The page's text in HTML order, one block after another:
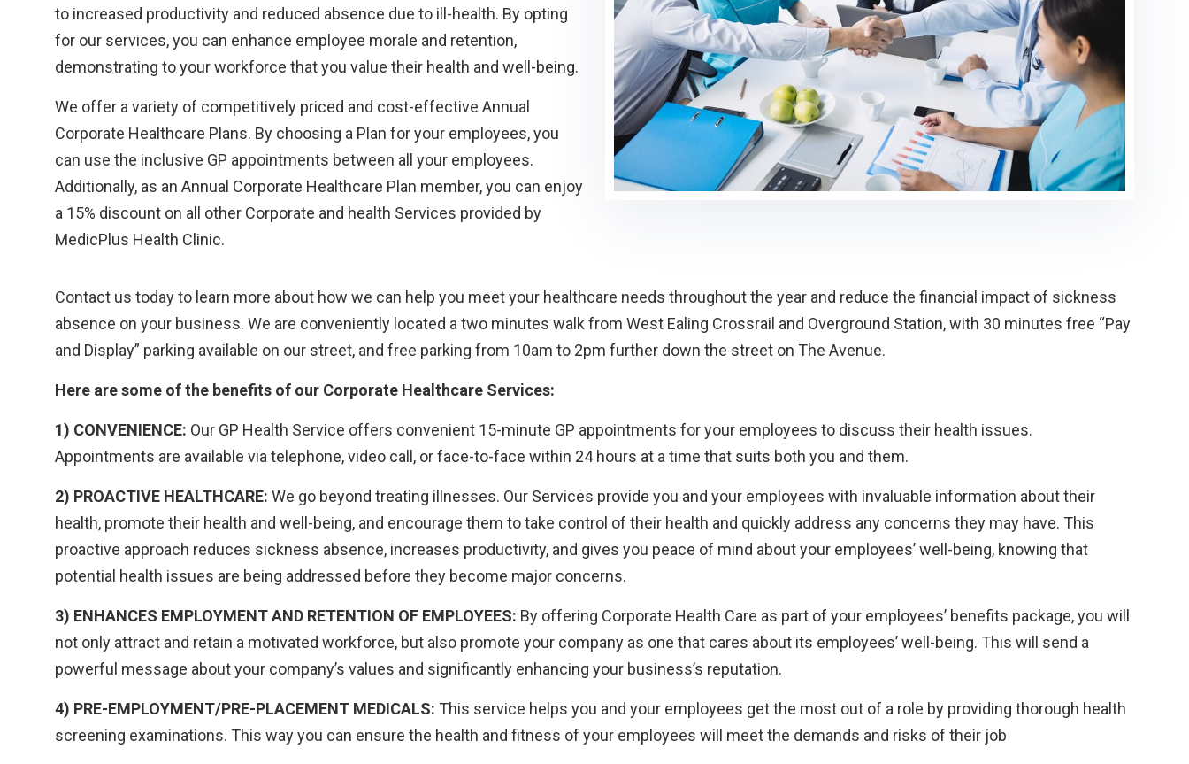
to increased productivity and reduced absence due to ill-health. By opting
for our services, you can enhance employee morale and retention,
demonstrating to your workforce that you value their health and well-being.
We offer a variety of competitively priced and cost-effective Annual
Corporate Healthcare Plans. By choosing a Plan for your employees, you
can use the inclusive GP appointments between all your employees.
Additionally, as an Annual Corporate Healthcare Plan member, you can enjoy
a 15% discount on all other Corporate and health Services provided by
MedicPlus Health Clinic.
Contact us today to learn more about how we can help you meet your healthcare needs throughout the year and reduce the financial impact of sickness
absence on your business. We are conveniently located a two minutes walk from West Ealing Crossrail and Overground Station, with 30 minutes free “Pay
and Display” parking available on our street, and free parking from 10am to 2pm further down the street on The Avenue.
Here are some of the benefits of our Corporate Healthcare Services:
1) CONVENIENCE: Our GP Health Service offers convenient 15-minute GP appointments for your employees to discuss their health issues.
Appointments are available via telephone, video call, or face-to-face within 24 hours at a time that suits both you and them.
2) PROACTIVE HEALTHCARE: We go beyond treating illnesses. Our Services provide you and your employees with invaluable information about their
health, promote their health and well-being, and encourage them to take control of their health and quickly address any concerns they may have. This
proactive approach reduces sickness absence, increases productivity, and gives you peace of mind about your employees’ well-being, knowing that
potential health issues are being addressed before they become major concerns.
3) ENHANCES EMPLOYMENT AND RETENTION OF EMPLOYEES: By offering Corporate Health Care as part of your employees’ benefits package, you will
not only attract and retain a motivated workforce, but also promote your company as one that cares about its employees’ well-being. This will send a
powerful message about your company’s values and significantly enhancing your business’s reputation.
4) PRE-EMPLOYMENT/PRE-PLACEMENT MEDICALS: This service helps you and your employees get the most out of a role by providing thorough health
screening examinations. This way you can ensure the health and fitness of your employees will meet the demands and risks of their job